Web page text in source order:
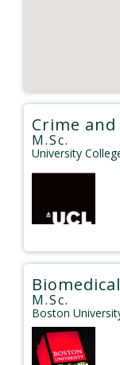
Crime and
M.Sc.
University
M.Sc.
Boston